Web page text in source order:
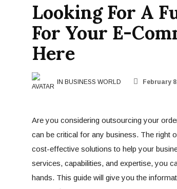
Looking For A
For Your E-
Here
IN BUSINESS WORLD February
Are you considering outsourcing your
can be critical for any business. The right
cost-effective solutions to help your
services, capabilities, and expertise, you
hands. This guide will give you the